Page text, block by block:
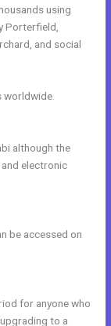
using
Porterfield,
and social
worldwide.
although the
electronic
be accessed on
for anyone who
to a